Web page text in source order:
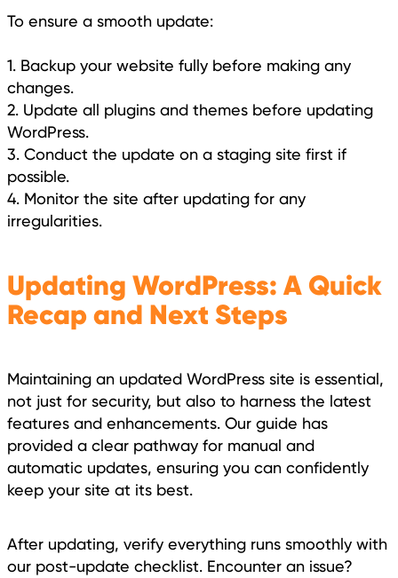
To ensure a smooth update:
1. Backup your website fully before making any
changes.
2. Update all plugins and themes before updating
WordPress.
3. Conduct the update on a staging site first if
possible.
4. Monitor the site after updating for any
irregularities.
Updating WordPress: A Quick
Recap and Next Steps
Maintaining an updated WordPress site is essential,
not just for security, but also to harness the latest
features and enhancements. Our guide has
provided a clear pathway for manual and
automatic updates, ensuring you can confidently
keep your site at its best.
After updating, verify everything runs smoothly with
our post-update checklist. Encounter an issue?